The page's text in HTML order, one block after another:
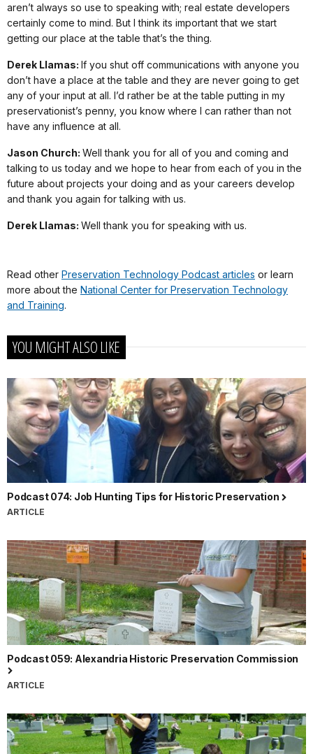
aren’t always so use to speaking with; real estate developers
certainly come to mind. But I think its important that we start
getting our place at the table that’s the thing.
Derek Llamas: If you shut off communications with anyone you
don’t have a place at the table and they are never going to get
any of your input at all. I’d rather be at the table putting in my
preservationist’s penny, you know where I can rather than not
have any influence at all.
Jason Church: Well thank you for all of you and coming and
talking to us today and we hope to hear from each of you in the
future about projects your doing and as your careers develop
and thank you again for talking with us.
Derek Llamas: Well thank you for speaking with us.
Read other Preservation Technology Podcast articles or learn
more about the National Center for Preservation Technology
and Training.
YOU MIGHT ALSO LIKE
Podcast 074: Job Hunting Tips for Historic Preservation
ARTICLE
Podcast 059: Alexandria Historic Preservation Commission
ARTICLE